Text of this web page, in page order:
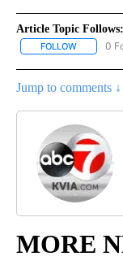
Article Topic Follows:
FOLLOW FOLLOW
0
Jump to comments ↓
MORE